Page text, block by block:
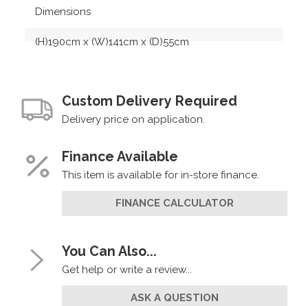
Dimensions
(H)190cm x (W)141cm x (D)55cm
Custom Delivery Required
Delivery price on application.
Finance Available
This item is available for in-store finance.
FINANCE CALCULATOR
You Can Also...
Get help or write a review...
ASK A QUESTION